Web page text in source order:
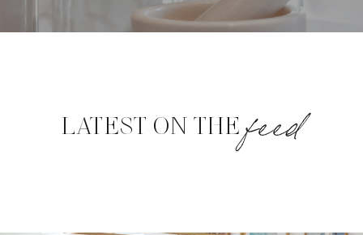
LATEST ON THEfeed